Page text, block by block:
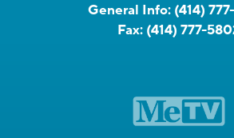
General Info: (414)
Fax: (414) 777-